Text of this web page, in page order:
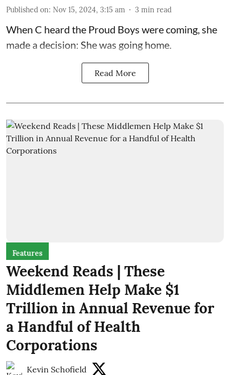
Published on: Nov 15, 2024, 3:15 am 3 min read
When C heard the Proud Boys were coming, she
made a decision: She was going home.
Read More
Features
Weekend Reads | These
Middlemen Help Make $1
Trillion in Annual Revenue for
a Handful of Health
Corporations
Kevin Schofield